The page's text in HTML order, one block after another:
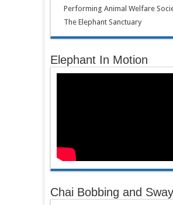
Performing Animal Welfare
The Elephant Sanctuary
Elephant In Motion
Chai Bobbing and